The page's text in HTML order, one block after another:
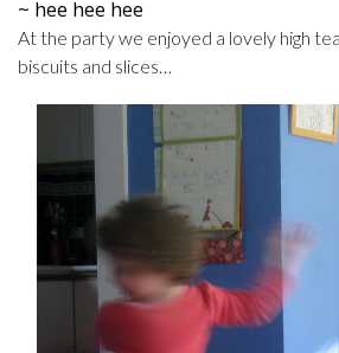
~ hee hee hee
At the party we enjoyed a lovely high
biscuits and slices…